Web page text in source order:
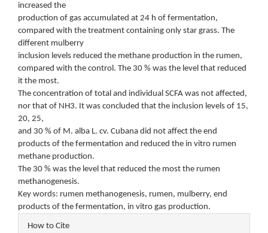
increased the
production of gas accumulated at 24 h of fermentation,
compared with the treatment containing only star grass. The
different mulberry
inclusion levels reduced the methane production in the rumen,
compared with the control. The 30 % was the level that reduced
it the most.
The concentration of total and individual SCFA was not affected,
nor that of NH3. It was concluded that the inclusion levels of 15,
20, 25,
and 30 % of M. alba L. cv. Cubana did not affect the end
products of the fermentation and reduced the in vitro rumen
methane production.
The 30 % was the level that reduced the most the rumen
methanogenesis.
Key words: rumen methanogenesis, rumen, mulberry, end
products of the fermentation, in vitro gas production.
Article
How to Cite